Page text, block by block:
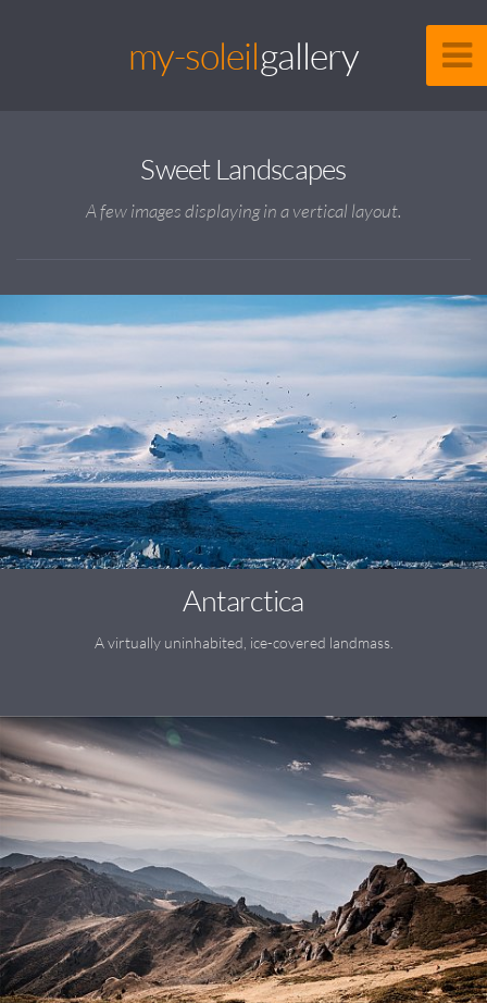
my-soleilgallery
Sweet Landscapes
A few images displaying in a vertical layout.
Antarctica
A virtually uninhabited, ice-covered landmass.